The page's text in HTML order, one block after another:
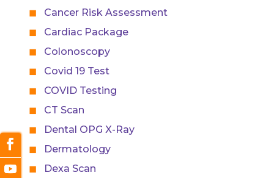
Cancer Risk Assessment
Cardiac Package
Colonoscopy
Covid 19 Test
COVID Testing
CT Scan
Dental OPG X-Ray
Dermatology
Dexa Scan